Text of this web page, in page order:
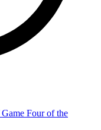
Game Four of the